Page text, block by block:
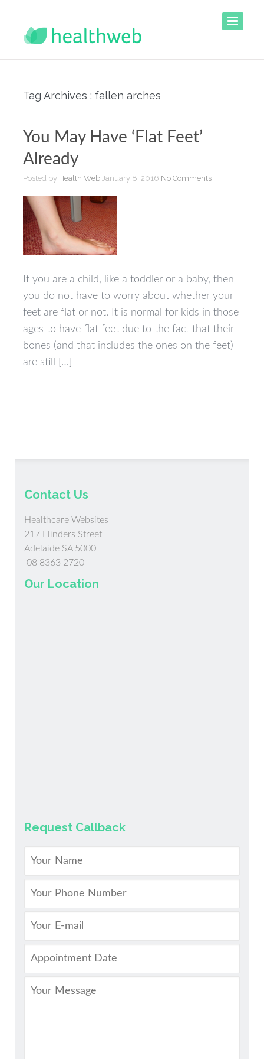
Tag Archives : fallen arches
You May Have ‘Flat Feet’
Already
Posted by Health Web January 8, 2016 No Comments
If you are a child, like a toddler or a baby, then
you do not have to worry about whether your
feet are flat or not. It is normal for kids in those
ages to have flat feet due to the fact that their
bones (and that includes the ones on the feet)
are still […]
Contact Us
Healthcare Websites
217 Flinders Street
Adelaide SA 5000
08 8363 2720
Our Location
Request Callback